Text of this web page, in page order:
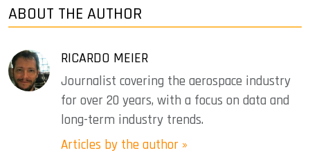
ABOUT THE AUTHOR
RICARDO MEIER
Journalist covering the aerospace industry
for over 20 years, with a focus on data and
long-term industry trends.
Articles by the author »